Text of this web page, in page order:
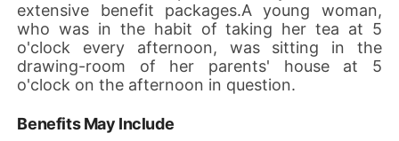
extensive benefit packages.A young woman,
who was in the habit of taking her tea at 5
o'clock every afternoon, was sitting in the
drawing-room of her parents' house at 5
o'clock on the afternoon in question.
Benefits May Include